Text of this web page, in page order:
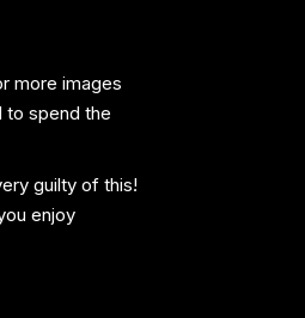
more images
to spend the
guilty of this!
enjoy